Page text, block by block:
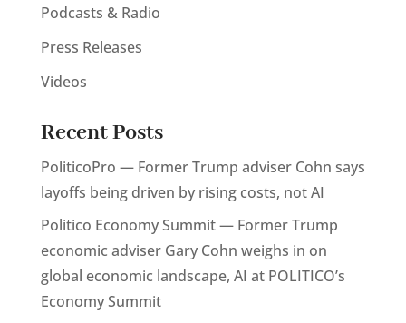
Podcasts & Radio
Press Releases
Videos
Recent Posts
PoliticoPro — Former Trump adviser Cohn says
layoffs being driven by rising costs, not AI
Politico Economy Summit — Former Trump
economic adviser Gary Cohn weighs in on
global economic landscape, AI at POLITICO’s
Economy Summit